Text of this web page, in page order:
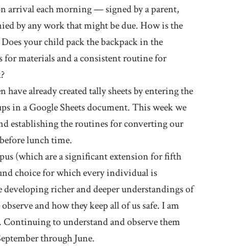
arrival each morning — signed by a parent,
by any work that might be due. How is the
your child pack the backpack in the
materials and a consistent routine for
have already created tally sheets by entering the
in a Google Sheets document. This week we
establishing the routines for converting our
lunch time.
(which are a significant extension for fifth
choice for which every individual is
developing richer and deeper understandings of
and how they keep all of us safe. I am
Continuing to understand and observe them
through June.